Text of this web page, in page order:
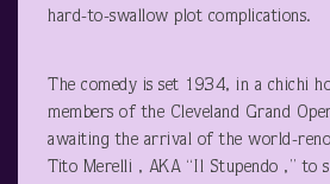
hard-to-swallow plot complications.
The comedy is set 1934, in a chichi
members of the Cleveland Grand
awaiting the arrival of the world-
Tito Merelli , AKA “Il Stupendo ,” to